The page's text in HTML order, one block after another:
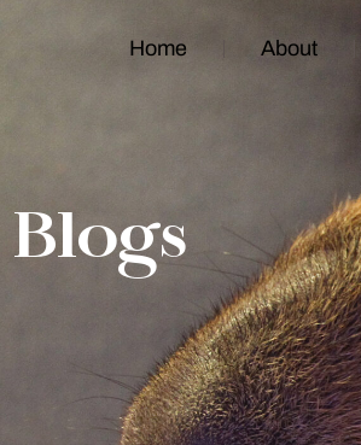
Home About
Blogs